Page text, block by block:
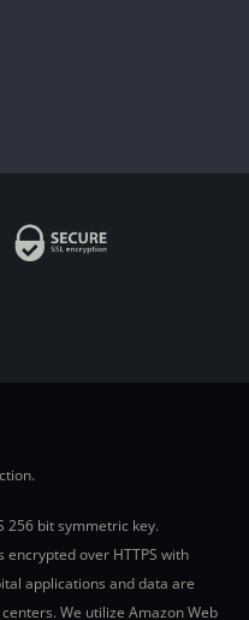
256 bit symmetric key.
over HTTPS with
applications and data are
We utilize Amazon Web